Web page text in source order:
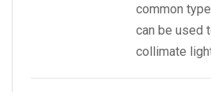
common
can be used
collimate